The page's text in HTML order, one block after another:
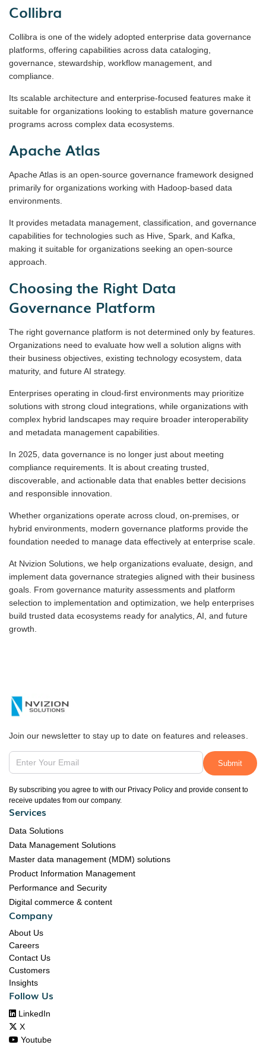
Collibra
Collibra is one of the widely adopted enterprise data governance
platforms, offering capabilities across data cataloging,
governance, stewardship, workflow management, and
compliance.
Its scalable architecture and enterprise-focused features make it
suitable for organizations looking to establish mature governance
programs across complex data ecosystems.
Apache Atlas
Apache Atlas is an open-source governance framework designed
primarily for organizations working with Hadoop-based data
environments.
It provides metadata management, classification, and governance
capabilities for technologies such as Hive, Spark, and Kafka,
making it suitable for organizations seeking an open-source
approach.
Choosing the Right Data
Governance Platform
The right governance platform is not determined only by features.
Organizations need to evaluate how well a solution aligns with
their business objectives, existing technology ecosystem, data
maturity, and future AI strategy.
Enterprises operating in cloud-first environments may prioritize
solutions with strong cloud integrations, while organizations with
complex hybrid landscapes may require broader interoperability
and metadata management capabilities.
In 2025, data governance is no longer just about meeting
compliance requirements. It is about creating trusted,
discoverable, and actionable data that enables better decisions
and responsible innovation.
Whether organizations operate across cloud, on-premises, or
hybrid environments, modern governance platforms provide the
foundation needed to manage data effectively at enterprise scale.
At Nvizion Solutions, we help organizations evaluate, design, and
implement data governance strategies aligned with their business
goals. From governance maturity assessments and platform
selection to implementation and optimization, we help enterprises
build trusted data ecosystems ready for analytics, AI, and future
growth.
Join our newsletter to stay up to date on features and releases.
By subscribing you agree to with our Privacy Policy and provide consent to
receive updates from our company.
Services
Data Solutions
Data Management Solutions
Master data management (MDM) solutions
Product Information Management
Performance and Security
Digital commerce & content
Company
About Us
Careers
Contact Us
Customers
Insights
Follow Us
 LinkedIn
 X
 Youtube